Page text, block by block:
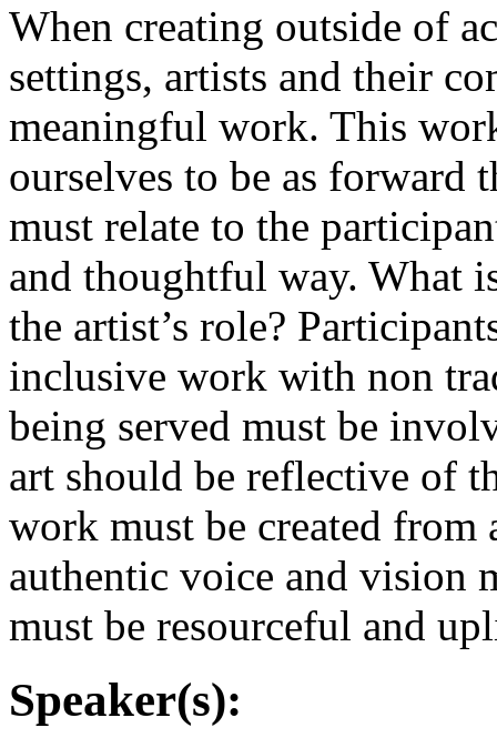
When creating outside of
settings, artists and their
meaningful work. This
ourselves to be as forward
must relate to the
and thoughtful way. What
the artist’s role?
inclusive work with non
being served must be
art should be reflective of
work must be created from
authentic voice and vision
must be resourceful and
Speaker(s):